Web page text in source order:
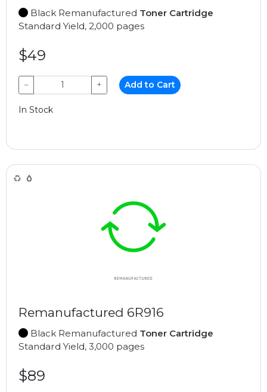
Black Remanufactured Toner Cartridge
Standard Yield, 2,000 pages
$49
− + Add to Cart
In Stock
Remanufactured 6R916
Black Remanufactured Toner Cartridge
Standard Yield, 3,000 pages
$89